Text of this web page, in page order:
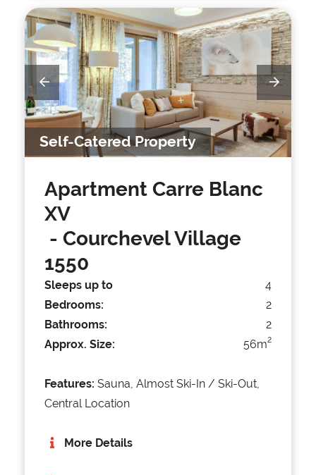
Self-Catered Property
Apartment Carre Blanc
XV
- Courchevel Village
1550
Sleeps up to
4
Bedrooms:
2
Bathrooms:
2
Approx. Size:
56m2
Features: Sauna, Almost Ski-In / Ski-Out,
Central Location
More Details